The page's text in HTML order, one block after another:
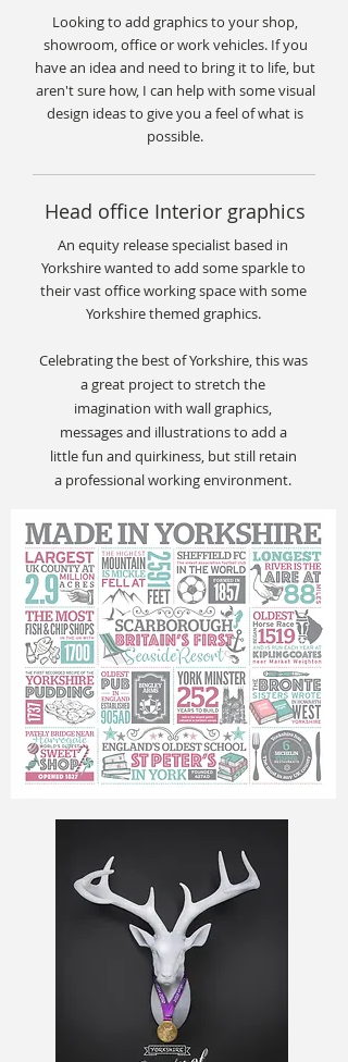
Looking to add graphicsto your shop,
showroom, office or work vehicles. If you
have an idea and need to bring it to life, but
aren't sure how, I can help with some visual
design ideasto give you a feel of what is
possible.
Head office Interior graphics
An equity release specialist based in
Yorkshire wanted to add some sparkle to
their vast office working space with some
Yorkshire themed graphics.
Celebrating the best of Yorkshire, this was
agreat project to stretch the
imagination with wall graphics,
messages and illustrations to add a
little fun and quirkiness, but still retain
a professional working environment.